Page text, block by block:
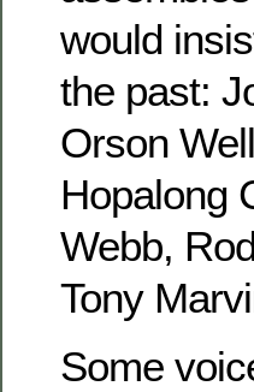
would
the past:
Orson
Hopalong
Webb,
Tony
Some